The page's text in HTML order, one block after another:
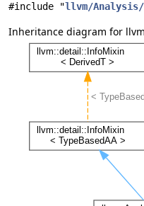
#include "llvm/Analysis/
Inheritance diagram for